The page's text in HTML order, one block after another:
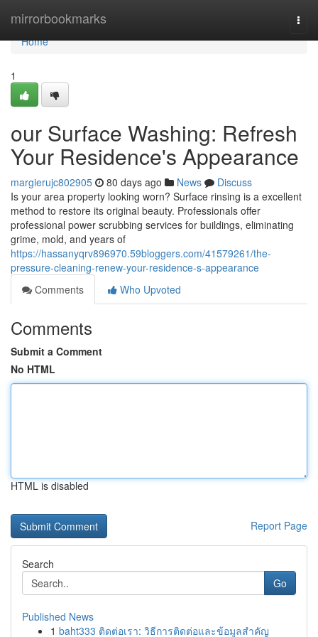
mirrorbookmarks
Home
Home
1
our Surface Washing: Refresh
Your Residence's Appearance
margierujc802905 80 days ago News
Discuss
Is your area property looking worn? Surface rinsing is a excellent
method to restore its original beauty. Professionals offer
professional power scrubbing services for buildings, eliminating
grime, mold, and years of
https://hassanyqrv896970.59bloggers.com/41579261/the-
pressure-cleaning-renew-your-residence-s-appearance
Comments
Who Upvoted
Comments
Submit a Comment
No HTML
HTML is disabled
Report Page
Search
Go
Published News
1 baht333 ติดต่อเรา: วิธีการติดต่อและข้อมูลสำคัญ